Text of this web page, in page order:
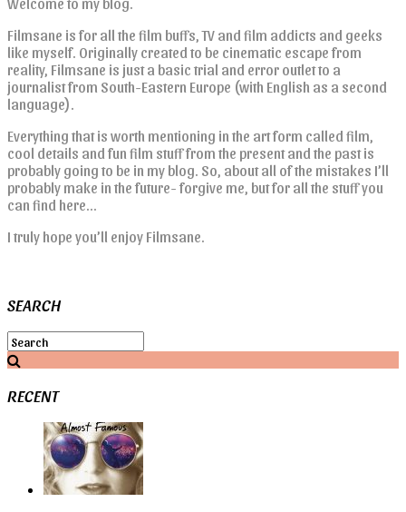
Filmsane is for all the film buffs, TV and film addicts and geeks
like myself. Originally created to be cinematic escape from
reality, Filmsane is just a basic trial and error outlet to a
journalist from South-Eastern Europe (with English as a second
language).
Everything that is worth mentioning in the art form called film,
cool details and fun film stuff from the present and the past is
probably going to be in my blog. So, about all of the mistakes I’ll
probably make in the future- forgive me, but for all the stuff you
can find here…
I truly hope you’ll enjoy Filmsane.
SEARCH
RECENT